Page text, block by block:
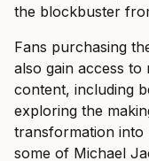
the blockbuster
Fans purchasing
also gain access
content, including
exploring the
transformation into
some of Michael